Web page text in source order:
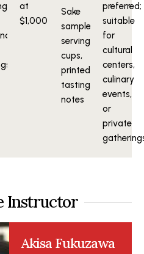
at
$1,000
Sake
samples,
serving
cups,
printed
tasting
notes
preferred;
suitable
for
cultural
centers,
culinary
events,
or
private
Instructor
Akisa Fukuzawa